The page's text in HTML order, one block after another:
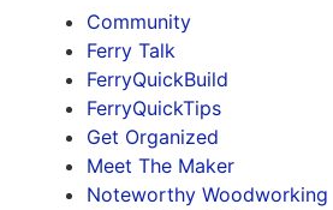
Community
Ferry Talk
FerryQuickBuild
FerryQuickTips
Get Organized
Meet The Maker
Noteworthy Woodworking